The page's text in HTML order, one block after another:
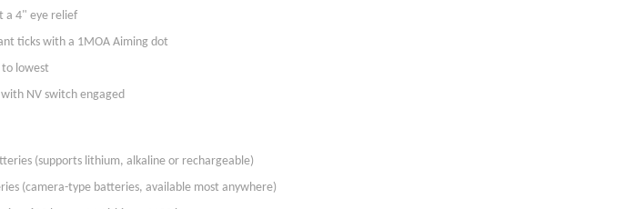
a 4" eye relief
ticks with a 1MOA Aiming dot
to lowest
NV switch engaged
(supports lithium, alkaline or rechargeable)
(camera-type batteries, available most anywhere)